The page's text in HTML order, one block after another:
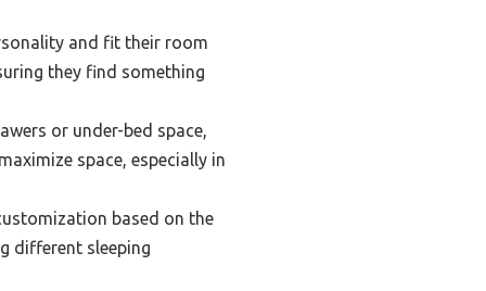
and fit their room
they find something
or under-bed space,
space, especially in
based on the
different sleeping